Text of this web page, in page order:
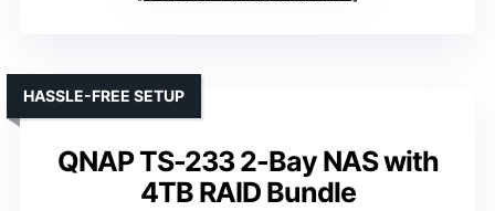
QNAP TS-233 2-Bay NAS with
4TB RAID Bundle
HASSLE-FREE SETUP